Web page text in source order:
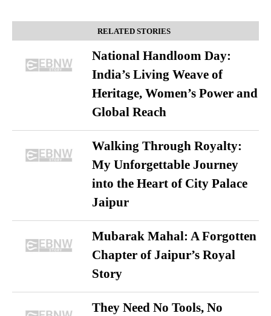
RELATED STORIES
National Handloom Day:
India’s Living Weave of
Heritage, Women’s Power and
Global Reach
Walking Through Royalty:
My Unforgettable Journey
into the Heart of City Palace
Jaipur
Mubarak Mahal: A Forgotten
Chapter of Jaipur’s Royal
Story
They Need No Tools, No